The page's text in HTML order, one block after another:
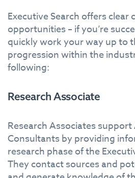
Executive Search offers clear
opportunities – if you’re
quickly work your way up to
progression within the
following:
Research Associate
Research Associates
Consultants by providing
research phase of the
They contact sources and